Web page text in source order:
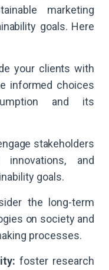
marketing
goals. Here
your clients with
informed choices
and its
stakeholders
and
goals.
the long-term
on society and
processes.
foster research